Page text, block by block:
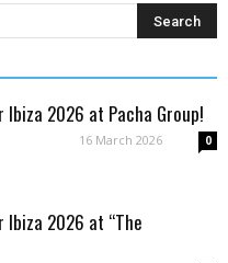
2026 at Pacha Group!
16 March 2026 0
2026 at “The